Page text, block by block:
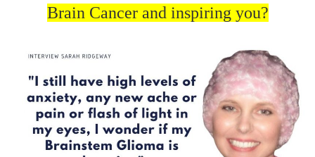
Brain Cancer and inspiring you?